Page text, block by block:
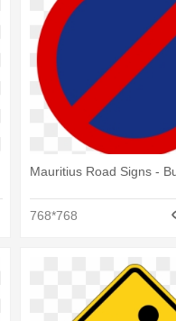
Mauritius Road Signs -
768*768